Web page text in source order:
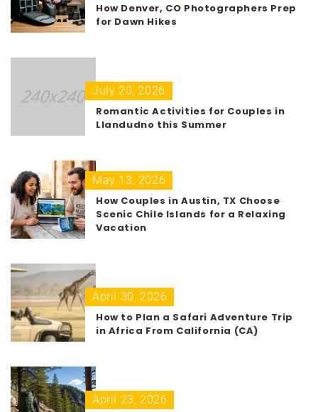
How Denver, CO Photographers Prep
for Dawn Hikes
July 20, 2026
Romantic Activities for Couples in
Llandudno this Summer
May 13, 2026
How Couples in Austin, TX Choose
Scenic Chile Islands for a Relaxing
Vacation
April 30, 2026
How to Plan a Safari Adventure Trip
in Africa From California (CA)
April 23, 2026